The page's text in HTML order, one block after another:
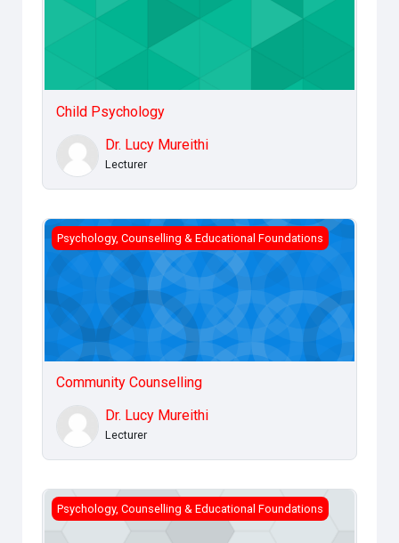
Child Psychology
Dr. Lucy Mureithi
Lecturer
Community Counselling
Psychology, Counselling & Educational Foundations
Community Counselling
Dr. Lucy Mureithi
Lecturer
Drug and Chemical Dependency
Psychology, Counselling & Educational Foundations